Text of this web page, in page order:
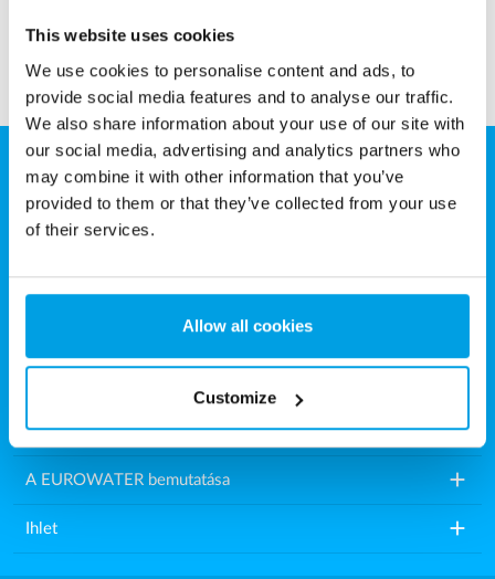
This website uses cookies
We use cookies to personalise content and ads, to
provide social media features and to analyse our traffic.
We also share information about your use of our site with
our social media, advertising and analytics partners who
may combine it with other information that you’ve
provided to them or that they’ve collected from your use
of their services.
Allow all cookies
Customize
Eurowater Vízkezelés Kft.
Károly utca 16.
Magyarország
E-mail:info.hu@eurowater.com
Vízkezelő berendezések add
A EUROWATER bemutatása add
Ihlet add